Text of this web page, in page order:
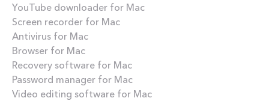
YouTube downloader for Mac
Screen recorder for Mac
Antivirus for Mac
Browser for Mac
Recovery software for Mac
Password manager for Mac
Video editing software for Mac